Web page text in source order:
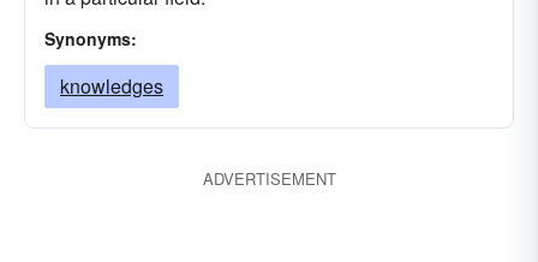
Synonyms:
knowledges
ADVERTISEMENT